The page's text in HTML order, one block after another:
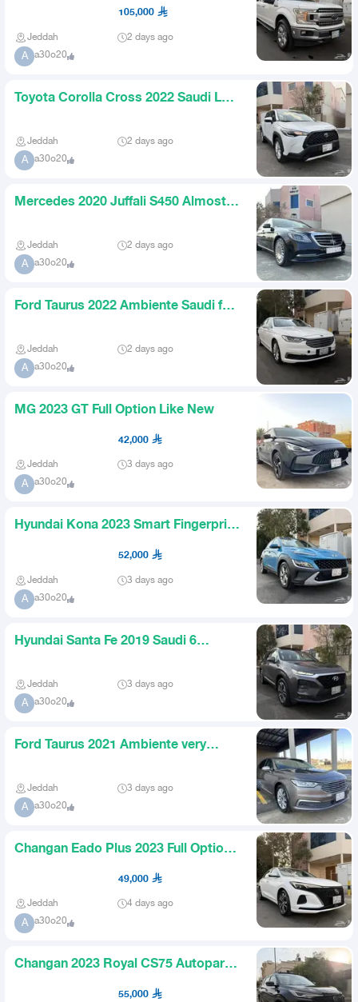
105,000
Jeddah 2 days ago
A a30o20
Toyota Corolla Cross 2022 Saudi LE
Jeddah 2 days ago
A a30o20
Mercedes 2020 Juffali S450 Almost
Jeddah 2 days ago
A a30o20
Ford Taurus 2022 Ambiente Saudi for
Jeddah 2 days ago
A a30o20
MG 2023 GT Full Option Like New
42,000
Jeddah 3 days ago
A a30o20
Hyundai Kona 2023 Smart Fingerprint
52,000
Jeddah 3 days ago
A a30o20
Hyundai Santa Fe 2019 Saudi 6
Jeddah 3 days ago
A a30o20
Ford Taurus 2021 Ambiente very
Jeddah 3 days ago
A a30o20
Changan Eado Plus 2023 Full Option
49,000
Jeddah 4 days ago
A a30o20
Changan 2023 Royal CS75 Autopark
Blind Spot Saudi Almost New
55,000